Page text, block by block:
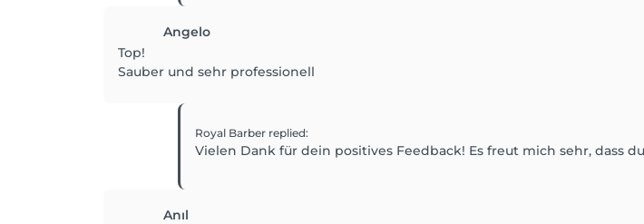
Angelo
Top!
Sauber und sehr professionell
Royal Barber replied:
Vielen Dank für dein positives Feedback! Es freut mich sehr, dass
Anıl